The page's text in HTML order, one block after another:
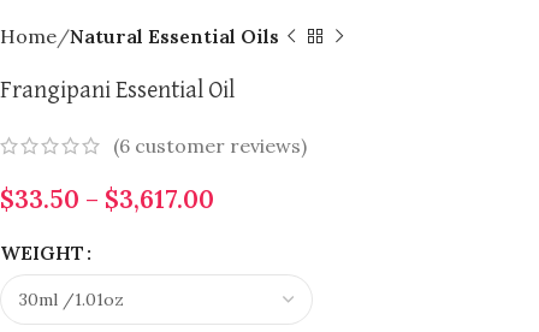
Home Natural Essential Oils
Frangipani Essential Oil
(6 customer reviews)
$33.50 – $3,617.00
WEIGHT